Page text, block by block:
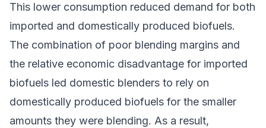
This lower consumption reduced demand for both
imported and domestically produced biofuels.
The combination of poor blending margins and
the relative economic disadvantage for imported
biofuels led domestic blenders to rely on
domestically produced biofuels for the smaller
amounts they were blending. As a result,